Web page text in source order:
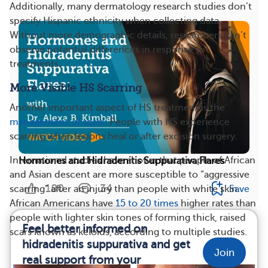
Additionally, many dermatology research studies don’t
specify Hispanic ethnicity when collecting data.
Without more demographic details, researchers can’t
observe potential differences in response to
treatments.
More Visible HS Scarring
Another important aspect of HS treatment is the
management of scars. People with HS experience
scarring when lesions heal or after excision surgery.
International studies have shown that people of African
and Asian descent are more susceptible to “aggressive
scarring” after an injury than people with white skin.
African Americans have 15 to 20 times higher rates than
people with lighter skin tones of forming thick, raised
scars known as keloids, according to multiple studies.
Hormones and Hidradenitis Suppurativa Flares
180 34 Save
Feel better informed on
hidradenitis suppurativa and get
real support from your
Join